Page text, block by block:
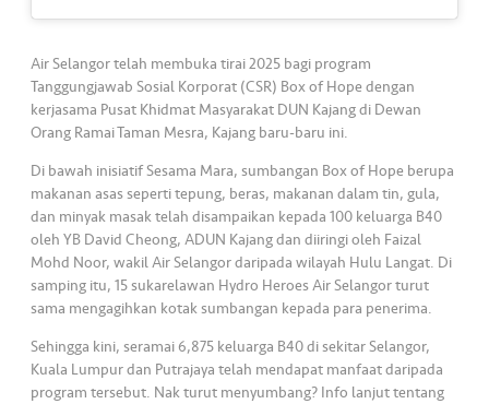
Air Selangor telah membuka tirai 2025 bagi program
Tanggungjawab Sosial Korporat (CSR) Box of Hope dengan
kerjasama Pusat Khidmat Masyarakat DUN Kajang di Dewan
Orang Ramai Taman Mesra, Kajang baru-baru ini.
Di bawah inisiatif Sesama Mara, sumbangan Box of Hope berupa
makanan asas seperti tepung, beras, makanan dalam tin, gula,
dan minyak masak telah disampaikan kepada 100 keluarga B40
oleh YB David Cheong, ADUN Kajang dan diiringi oleh Faizal
Mohd Noor, wakil Air Selangor daripada wilayah Hulu Langat. Di
samping itu, 15 sukarelawan Hydro Heroes Air Selangor turut
sama mengagihkan kotak sumbangan kepada para penerima.
Sehingga kini, seramai 6,875 keluarga B40 di sekitar Selangor,
Kuala Lumpur dan Putrajaya telah mendapat manfaat daripada
program tersebut. Nak turut menyumbang? Info lanjut tentang
M
e
di
a
•••
•••